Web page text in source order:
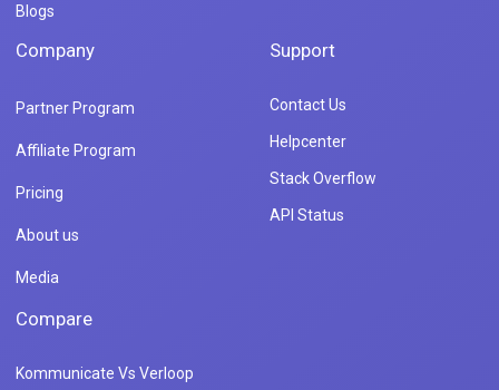
Blogs
Company
Partner Program
Affiliate Program
Pricing
About us
Media
Support
Contact Us
Helpcenter
Stack Overflow
API Status
Compare
Kommunicate Vs Verloop